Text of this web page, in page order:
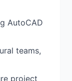
AutoCAD
teams,
project